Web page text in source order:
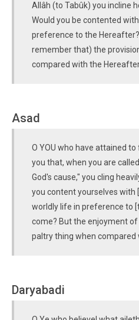
Allâh (to Tabûk) you incline
Would you be contented
preference to the
remember that) the
compared with the
Asad
O YOU who have attained
you that, when you are
God's cause," you cling
you content yourselves
worldly life in preference to
come? But the enjoyment
paltry thing when compared
Daryabadi